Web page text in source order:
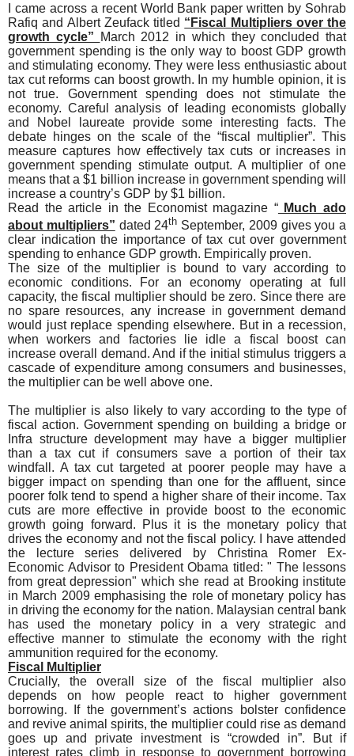
I came across a recent World Bank paper written by Sohrab
Rafiq and Albert Zeufack titled “Fiscal Multipliers over the
growth cycle”
March 2012 in which they concluded that
government spending is the only way to boost GDP growth
and stimulating economy. They were less enthusiastic about
tax cut reforms can boost growth. In my humble opinion, it is
not true. Government spending does not stimulate the
economy. Careful analysis of leading economists globally
and Nobel laureate provide some interesting facts. The
debate hinges on the scale of the “fiscal multiplier”. This
measure captures how effectively tax cuts or increases in
government spending stimulate output. A multiplier of one
means that a $1 billion increase in government spending will
increase a country’s GDP by $1 billion.
Read the article in the Economist magazine “Much ado
about multipliers” dated 24th September, 2009 gives you a
clear indication the importance of tax cut over government
spending to enhance GDP growth. Empirically proven.
The size of the multiplier is bound to vary according to
economic conditions. For an economy operating at full
capacity, the fiscal multiplier should be zero. Since there are
no spare resources, any increase in government demand
would just replace spending elsewhere. But in a recession,
when workers and factories lie idle a fiscal boost can
increase overall demand. And if the initial stimulus triggers a
cascade of expenditure among consumers and businesses,
the multiplier can be well above one.
The multiplier is also likely to vary according to the type of
fiscal action. Government spending on building a bridge or
Infra structure development may have a bigger multiplier
than a tax cut if consumers save a portion of their tax
windfall. A tax cut targeted at poorer people may have a
bigger impact on spending than one for the affluent, since
poorer folk tend to spend a higher share of their income. Tax
cuts are more effective in provide boost to the economic
growth going forward. Plus it is the monetary policy that
drives the economy and not the fiscal policy. I have attended
the lecture series delivered by Christina Romer Ex-
Economic Advisor to President Obama titled: " The lessons
from great depression" which she read at Brooking institute
in March 2009 emphasising the role of monetary policy has
in driving the economy for the nation. Malaysian central bank
has used the monetary policy in a very strategic and
effective manner to stimulate the economy with the right
ammunition required for the economy.
Fiscal Multiplier
Crucially, the overall size of the fiscal multiplier also
depends on how people react to higher government
borrowing. If the government’s actions bolster confidence
and revive animal spirits, the multiplier could rise as demand
goes up and private investment is “crowded in”. But if
interest rates climb in response to government borrowing